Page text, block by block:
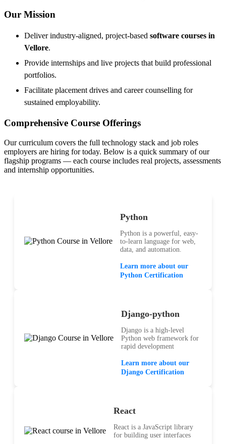
Our Mission
Deliver industry-aligned, project-based software courses in
Vellore.
Provide internships and live projects that build professional
portfolios.
Facilitate placement drives and career counselling for
sustained employability.
Comprehensive Course Offerings
Our curriculum covers the full technology stack and job roles
employers are hiring for today. Below is a quick summary of our
flagship programs — each course includes real projects, assessments
and internship opportunities.
Python
Python is a powerful, easy-
to-learn language for web,
data, and automation.
Learn more about our
Python Certification
Django-python
Django is a high-level
Python web framework for
rapid development
Learn more about our
Django Certification
React
React is a JavaScript library
for building user interfaces